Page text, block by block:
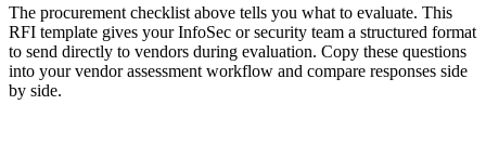
The procurement checklist above tells you what to evaluate. This
RFI template gives your InfoSec or security team a structured format
to send directly to vendors during evaluation. Copy these questions
into your vendor assessment workflow and compare responses side
by side.